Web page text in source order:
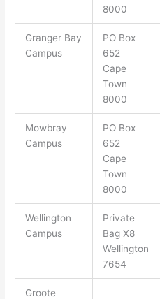
8000
Granger Bay
Campus
PO Box
652
Cape
Town
8000
Mowbray
Campus
PO Box
652
Cape
Town
8000
Wellington
Campus
Private
Bag X8
Wellington
7654
Groote